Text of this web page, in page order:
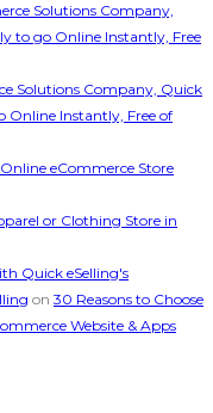
Solutions Company,
to go Online Instantly, Free
Solutions Company, Quick
Online Instantly, Free of
eCommerce Store
or Clothing Store in
Quick eSelling's
on 30 Reasons to Choose
Website & Apps